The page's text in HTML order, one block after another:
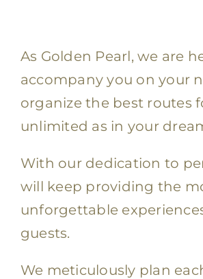
As Golden Pearl, we are
accompany you on your
organize the best routes
unlimited as in your
With our dedication to
will keep providing the
unforgettable
guests.
We meticulously plan